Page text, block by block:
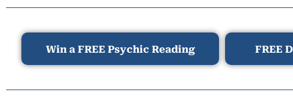
Win a FREE Psychic Reading FREE